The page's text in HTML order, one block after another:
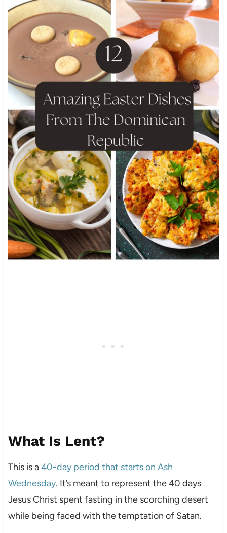
What Is Lent?
This is a40-day period that starts on Ash
Wednesday. It’s meant to represent the 40 days
Jesus Christ spent fasting in the scorching desert
while being faced with the temptation of Satan.